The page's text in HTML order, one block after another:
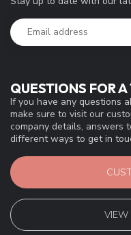
QUESTIONS FOR
If you have any questions
make sure to visit our
company details, answers
different ways to get in
VIEW